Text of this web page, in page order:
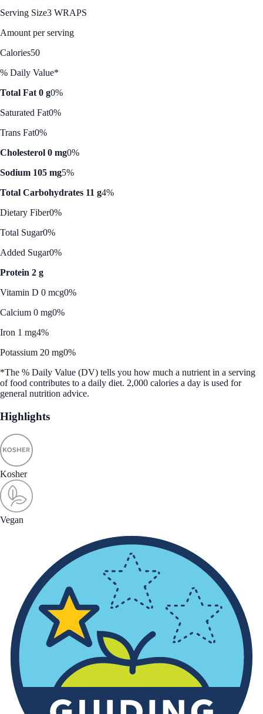
Serving Size3 WRAPS
Amount per serving
Calories50
% Daily Value*
Total Fat 0 g0%
Saturated Fat0%
Trans Fat0%
Cholesterol 0 mg0%
Sodium 105 mg5%
Total Carbohydrates 11 g4%
Dietary Fiber0%
Total Sugar0%
Added Sugar0%
Protein 2 g
Vitamin D 0 mcg0%
Calcium 0 mg0%
Iron 1 mg4%
Potassium 20 mg0%
*The % Daily Value (DV) tells you how much a nutrient in a serving
of food contributes to a daily diet. 2,000 calories a day is used for
general nutrition advice.
Highlights
Kosher
Vegan